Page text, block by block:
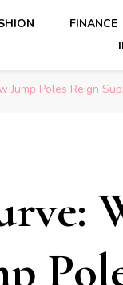
FINANCE
Jump Poles Reign